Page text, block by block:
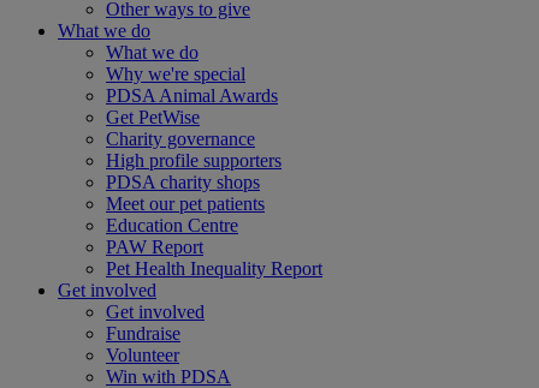
Other ways to give
What we do
What we do
Why we're special
PDSA Animal Awards
Get PetWise
Charity governance
High profile supporters
PDSA charity shops
Meet our pet patients
Education Centre
PAW Report
Pet Health Inequality Report
Get involved
Get involved
Fundraise
Volunteer
Win with PDSA